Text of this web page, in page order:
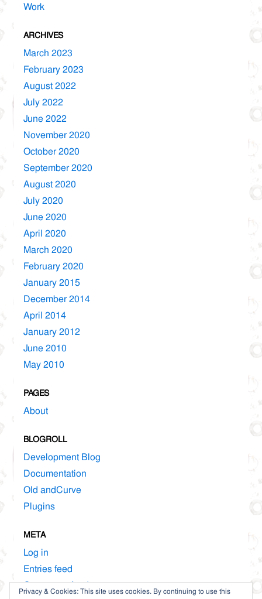
Work
ARCHIVES
March 2023
February 2023
August 2022
July 2022
June 2022
November 2020
October 2020
September 2020
August 2020
July 2020
June 2020
April 2020
March 2020
February 2020
January 2015
December 2014
April 2014
January 2012
June 2010
May 2010
PAGES
About
BLOGROLL
Development Blog
Documentation
Old andCurve
Plugins
META
Log in
Entries feed
Comments feed
Privacy & Cookies: This site uses cookies. By continuing to use this